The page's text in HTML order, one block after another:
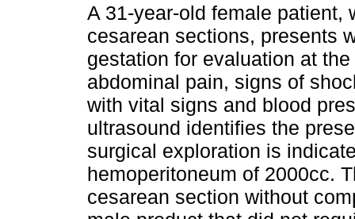
A 31-year-old female patient,
cesarean sections, presents
gestation for evaluation at
abdominal pain, signs of
with vital signs and blood
ultrasound identifies the
surgical exploration is
hemoperitoneum of 2000cc.
cesarean section without